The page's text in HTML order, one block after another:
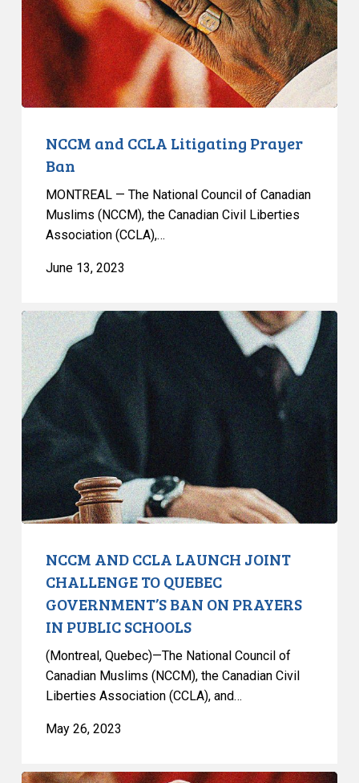
Ban
NCCM and CCLA Litigating Prayer
Ban
MONTREAL — The National Council of Canadian
Muslims (NCCM), the Canadian Civil Liberties
Association (CCLA),…
June 13, 2023
NCCM
AND
CCLA
LAUNCH
JOINT
CHALLENGE
TO
QUEBEC
GOVERNMENT’S
BAN
PUBLIC
SCHOOLS
NCCM AND CCLA LAUNCH JOINT
CHALLENGE TO QUEBEC
GOVERNMENT’S BAN ON PRAYERS
IN PUBLIC SCHOOLS
(Montreal, Quebec)—The National Council of
Canadian Muslims (NCCM), the Canadian Civil
Liberties Association (CCLA), and…
May 26, 2023